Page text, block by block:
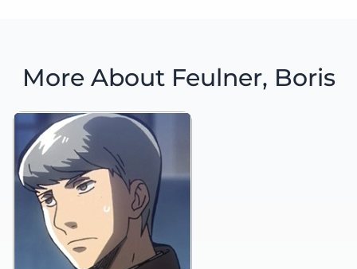
More About Feulner, Boris